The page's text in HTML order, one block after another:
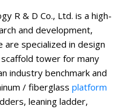
R & D Co., Ltd. is a high-
and development,
are specialized in design
tower for many
industry benchmark and
/ fiberglass platform
leaning ladder,